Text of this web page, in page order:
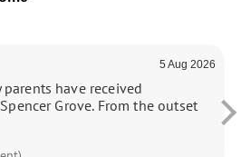
5 Aug 2026
have received
Grove. From the outset